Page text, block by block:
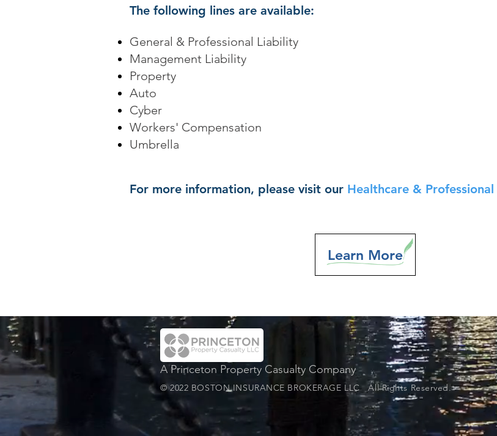
The following lines are available:
General & Professional Liability
Management Liability
Property
Auto
Cyber
Workers' Compensation
Umbrella
For more information, please visit our Healthcare &
Learn More
A Princeton Property Casualty Company
© 2022 BOSTON INSURANCE BROKERAGE LLC All Rights Reserved.